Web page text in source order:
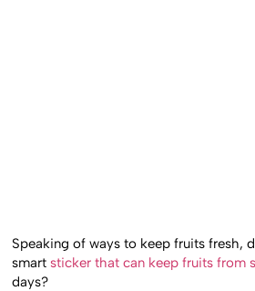
Speaking of ways to keep fruits fresh,
smartsticker that can keep fruits from
days?